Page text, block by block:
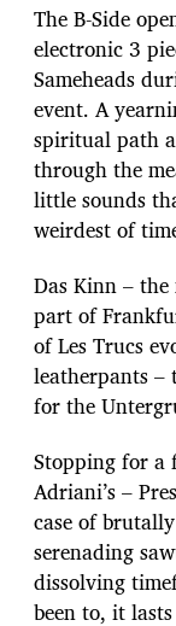
The B-Side
electronic 3
Sameheads
event. A
spiritual path
through the
little sounds
weirdest of
Das Kinn – the
part of
of Les Trucs
leatherpants –
for the
Stopping for a
Adriani’s –
case of
serenading
dissolving
been to, it